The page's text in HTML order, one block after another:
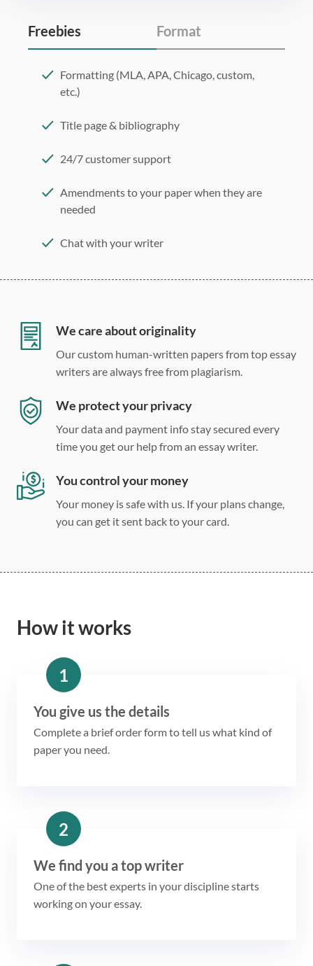
Freebies Format
Formatting (MLA, APA, Chicago, custom,
etc.)
Title page & bibliography
24/7 customer support
Amendments to your paper when they are
needed
Chat with your writer
Double, single, and custom spacing
We care about originality
Our custom human-written papers from top essay
writers are always free from plagiarism.
We protect your privacy
Your data and payment info stay secured every
time you get our help from an essay writer.
You control your money
Your money is safe with us. If your plans change,
you can get it sent back to your card.
How it works
1
You give us the details
Complete a brief order form to tell us what kind of
paper you need.
2
We find you a top writer
One of the best experts in your discipline starts
working on your essay.